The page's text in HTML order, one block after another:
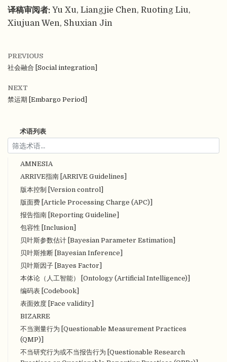
术语列表
AMNESIA
ARRIVE指南 [ARRIVE Guidelines]
版本控制 [Version control]
版面费 [Article Processing Charge (APC)]
报告指南 [Reporting Guideline]
包容性 [Inclusion]
贝叶斯参数估计 [Bayesian Parameter Estimation]
贝叶斯推断 [Bayesian Inference]
贝叶斯因子 [Bayes Factor]
本体论（人工智能） [Ontology (Artificial Intelligence)]
编码表 [Codebook]
表面效度 [Face validity]
BIZARRE
不当测量行为 [Questionable Measurement Practices
(QMP)]
不当研究行为或不当报告行为 [Questionable Research
译稿审阅者: Yu Xu, Liangjie Chen, Ruoting Liu,
Xiujuan Wen, Shuxian Jin
PREVIOUS
社会融合 [Social integration]
NEXT
禁运期 [Embargo Period]